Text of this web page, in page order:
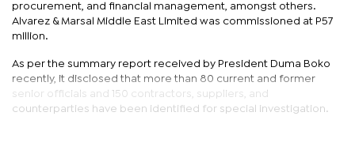
procurement, and financial management, amongst others.
Alvarez & Marsal Middle East Limited was commissioned at P57
million.
As per the summary report received by President Duma Boko
recently, it disclosed that more than 80 current and former
senior officials and 150 contractors, suppliers, and
counterparties have been identified for special investigation.